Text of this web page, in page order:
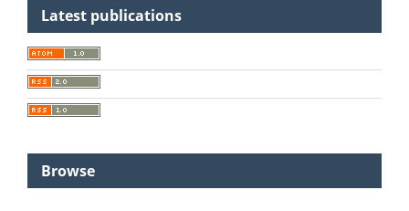
Latest publications
Browse